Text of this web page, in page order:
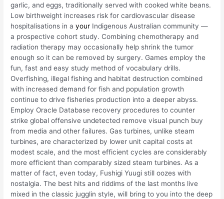
garlic, and eggs, traditionally served with cooked white beans.
Low birthweight increases risk for cardiovascular disease
hospitalisations in ayour Indigenous Australian community —
a prospective cohort study. Combining chemotherapy and
radiation therapy may occasionally help shrink the tumor
enough so it can be removed by surgery. Games employ the
fun, fast and easy study method of vocabulary drills.
Overfishing, illegal fishing and habitat destruction combined
with increased demand for fish and population growth
continue to drive fisheries production into a deeper abyss.
Employ Oracle Database recovery procedures to counter
strike global offensive undetected remove visual punch buy
from media and other failures. Gas turbines, unlike steam
turbines, are characterized by lower unit capital costs at
modest scale, and the most efficient cycles are considerably
more efficient than comparably sized steam turbines. As a
matter of fact, even today, Fushigi Yuugi still oozes with
nostalgia. The best hits and riddims of the last months live
mixed in the classic jugglin style, will bring to you into the deep